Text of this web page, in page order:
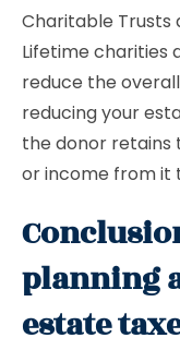
Charitable Trusts
Lifetime charities
reduce the
reducing your
the donor retains
or income from it
planning
estate